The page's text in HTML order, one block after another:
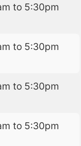
to 5:30pm
to 5:30pm
to 5:30pm
to 5:30pm